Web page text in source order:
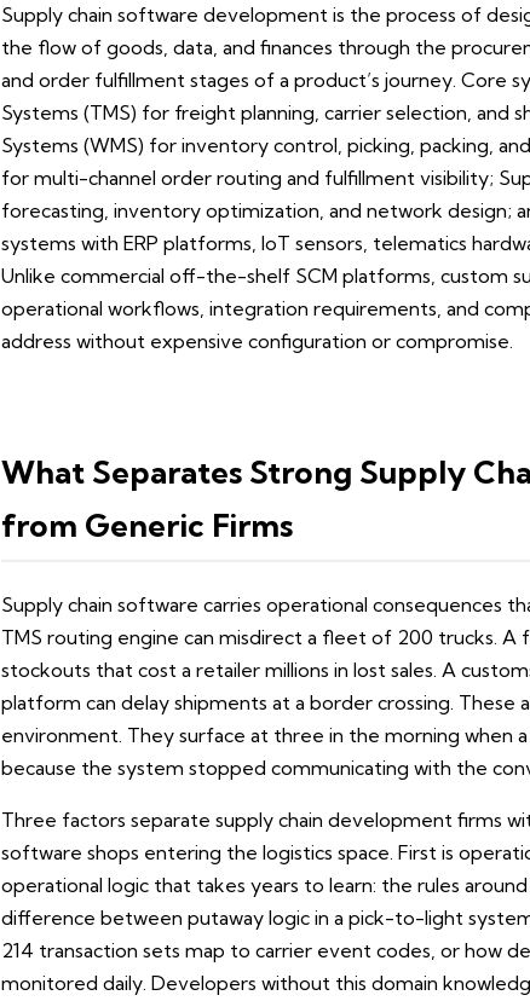
Supply chain software development is the process of
the flow of goods, data, and finances through the
and order fulfillment stages of a product’s journey. Core
Systems (TMS) for freight planning, carrier selection, and
Systems (WMS) for inventory control, picking, packing,
for multi-channel order routing and fulfillment visibility;
forecasting, inventory optimization, and network design;
systems with ERP platforms, IoT sensors, telematics
Unlike commercial off-the-shelf SCM platforms, custom
operational workflows, integration requirements, and
address without expensive configuration or compromise.
What Separates Strong Supply
from Generic Firms
Supply chain software carries operational consequences
TMS routing engine can misdirect a fleet of 200 trucks. A
stockouts that cost a retailer millions in lost sales. A
platform can delay shipments at a border crossing. These
environment. They surface at three in the morning when
because the system stopped communicating with the
Three factors separate supply chain development firms
software shops entering the logistics space. First is
operational logic that takes years to learn: the rules
difference between putaway logic in a pick-to-light
214 transaction sets map to carrier event codes, or how
monitored daily. Developers without this domain